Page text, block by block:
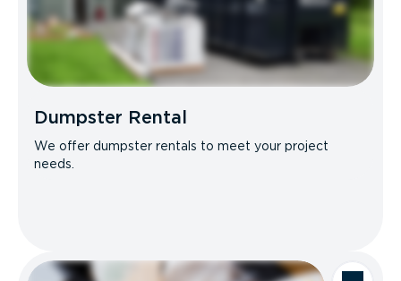
Dumpster Rental
We offer dumpster rentals to meet your project
needs.